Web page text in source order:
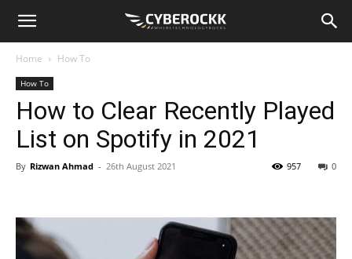
Home How To
How To
How to Clear Recently Played
List on Spotify in 2021
By Rizwan Ahmad - 26th August 2021 0
957